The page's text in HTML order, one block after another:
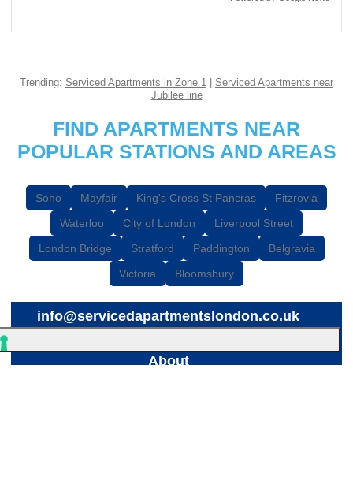
Trending: Serviced Apartments in Zone 1
Serviced Apartments near
Jubilee line
FIND APARTMENTS NEAR
POPULAR STATIONS AND AREAS
Soho Mayfair King's Cross St Pancras
Fitzrovia
Waterloo
City of London
Liverpool Street
London Bridge
Stratford Paddington
Belgravia
Victoria
Bloomsbury
info@servicedapartmentslondon.co.uk
About